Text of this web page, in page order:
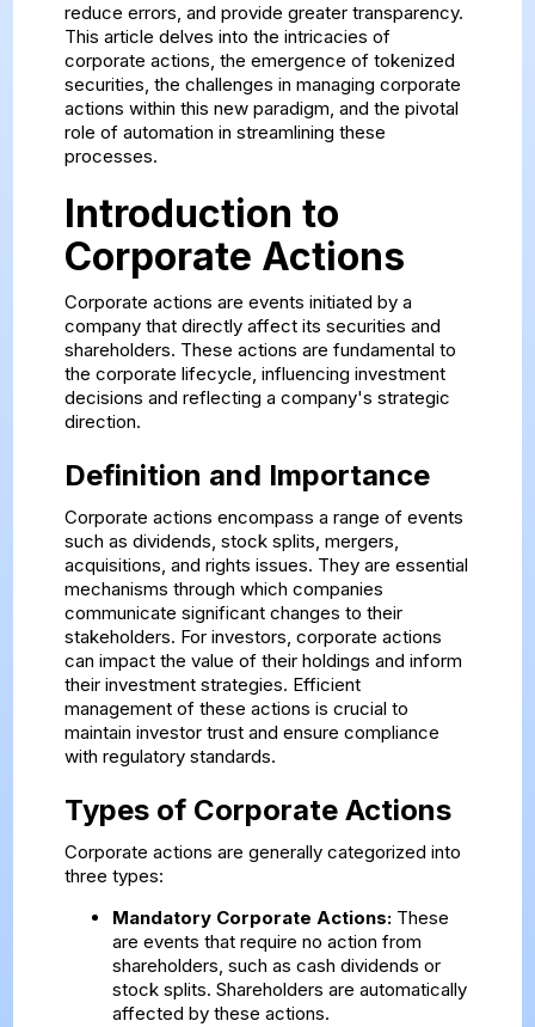
reduce errors, and provide greater transparency.
This article delves into the intricacies of
corporate actions, the emergence of tokenized
securities, the challenges in managing corporate
actions within this new paradigm, and the pivotal
role of automation in streamlining these
processes.
Introduction to
Corporate Actions
Corporate actions are events initiated by a
company that directly affect its securities and
shareholders. These actions are fundamental to
the corporate lifecycle, influencing investment
decisions and reflecting a company's strategic
direction.
Definition and Importance
Corporate actions encompass a range of events
such as dividends, stock splits, mergers,
acquisitions, and rights issues. They are essential
mechanisms through which companies
communicate significant changes to their
stakeholders. For investors, corporate actions
can impact the value of their holdings and inform
their investment strategies. Efficient
management of these actions is crucial to
maintain investor trust and ensure compliance
with regulatory standards.
Types of Corporate Actions
Corporate actions are generally categorized into
three types:
Mandatory Corporate Actions:These
are events that require no action from
shareholders, such as cash dividends or
stock splits. Shareholders are automatically
affected by these actions.